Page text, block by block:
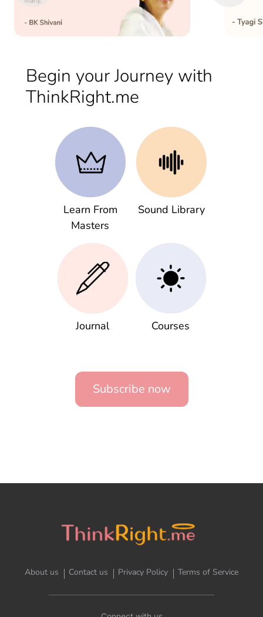
Begin your Journey with
ThinkRight.me
Learn From
Masters
Sound Library
Journal Courses
Subscribe now
About us Contact us Privacy Policy Terms of Service